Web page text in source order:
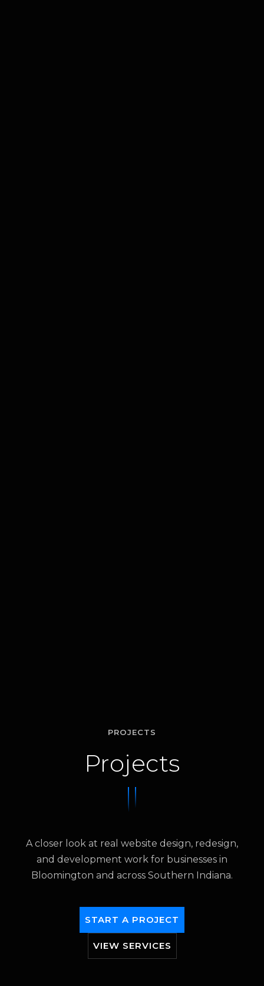
PROJECTS
Projects
A closer look at real website design, redesign,
and development work for businesses in
Bloomington and across Southern Indiana.
START A PROJECT
VIEW SERVICES